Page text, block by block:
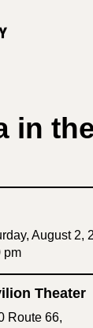
in
August 2,
pm
Theater
Route 66,